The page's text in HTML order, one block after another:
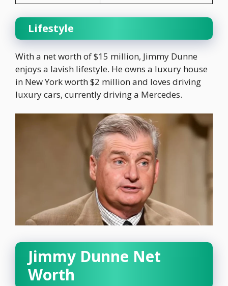
Lifestyle
With a net worth of $15 million, Jimmy Dunne
enjoys a lavish lifestyle. He owns a luxury house
in New York worth $2 million and loves driving
luxury cars, currently driving a Mercedes.
Jimmy Dunne Net
Worth